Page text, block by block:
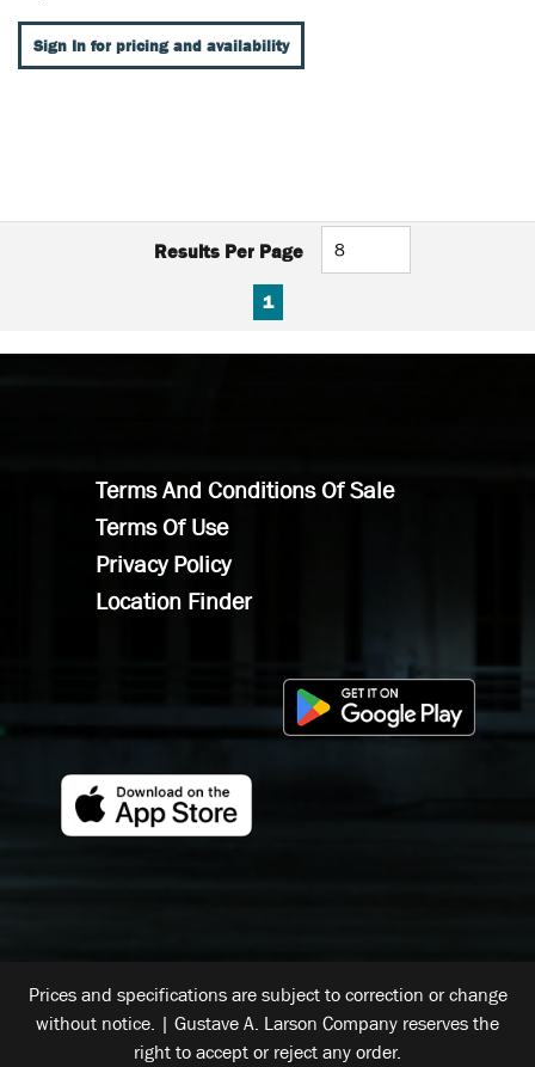
Sign In for pricing and availability
Results Per Page
FIRST PAGE
PREVIOUS PAGE
1
Terms And Conditions Of Sale
Terms Of Use
Privacy Policy
Location Finder
Prices and specifications are subject to correction or change
without notice. | Gustave A. Larson Company reserves the
right to accept or reject any order.